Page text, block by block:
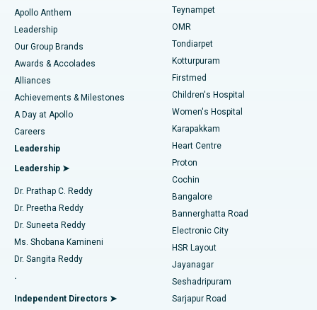
Find Pediatric
Find Dermatologist
Find Urologist
Find Diabetologist
Find Gynecologist
Find General Physician
Best Hospital in Jubilee Hills, Hyderabad
Best Hospital in Tondiarpet, Chennai
Best Hospital in Kotturpuram, Chennai
Best Hospital in Kovai Road, Karur
Best Hospital in Karapakkam, Chennai
Best Hospital in Arilova, Vizag
Best Hospital in Kanpur Road, Lucknow
Best Hospital in Sector-26, Noida
Best Hospital in Gandhinagar, Ahmedabad
Best Hospital in Aragonda, Andhra Pradesh
Best Hospital in Bannerghatta Road, Bangalore
Lasik Surgery
Liposuction
Coronary Angiogram
Transcatheter Aortic Valve Replacement
MitraClip Valve Repair
Minimally Invasive Cardiac Surgery
Catheter Ablation
ACL Reconstruction Surgery
Reverse Shoulder Replacement
Endometrial Ablation
Apollo Anthem
Leadership
Our Group Brands
Awards & Accolades
Alliances
Achievements & Milestones
A Day at Apollo
Careers
Leadership
Leadership ➤
Dr. Prathap C. Reddy
Dr. Preetha Reddy
Dr. Suneeta Reddy
Ms. Shobana Kamineni
Dr. Sangita Reddy
.
Independent Directors ➤
Teynampet
OMR
Tondiarpet
Kotturpuram
Firstmed
Children's Hospital
Women's Hospital
Karapakkam
Heart Centre
Proton
Cochin
Bangalore
Bannerghatta Road
Electronic City
HSR Layout
Jayanagar
Seshadripuram
Sarjapur Road